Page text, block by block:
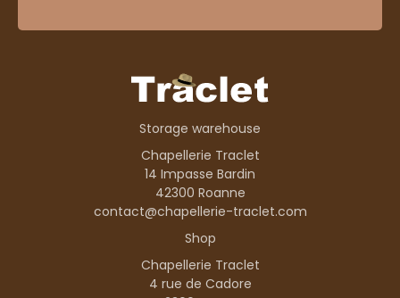
Storage warehouse
Chapellerie Traclet
14 Impasse Bardin
42300 Roanne
contact@chapellerie-traclet.com
Shop
Chapellerie Traclet
4 rue de Cadore